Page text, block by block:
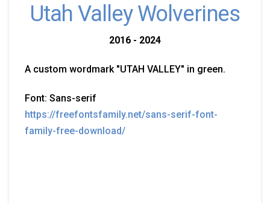
Utah Valley Wolverines
2016 - 2024
A custom wordmark "UTAH VALLEY" in green.
Font: Sans-serif
https://freefontsfamily.net/sans-serif-font-
family-free-download/